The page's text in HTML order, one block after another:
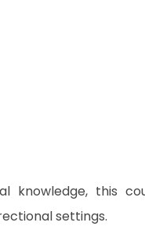
knowledge, this
settings.